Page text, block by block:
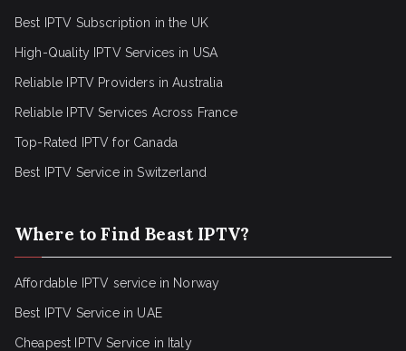
Best IPTV Subscription in the UK
High-Quality IPTV Services in USA
Reliable IPTV Providers in Australia
Reliable IPTV Services Across France
Top-Rated IPTV for Canada
Best IPTV Service in Switzerland
Where to Find Beast IPTV?
Affordable IPTV service in Norway
Best IPTV Service in UAE
Cheapest IPTV Service in Italy